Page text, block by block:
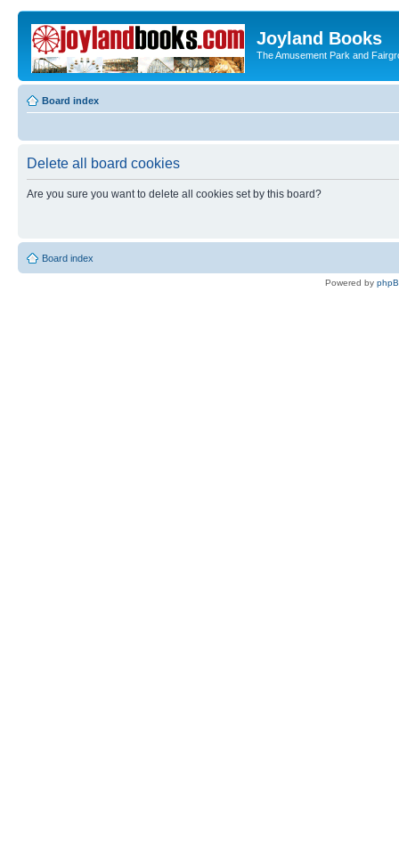
Joyland Books
The Amusement Park and
Board index
Delete all board cookies
Are you sure you want to delete all cookies set by this board?
Board index
Powered by